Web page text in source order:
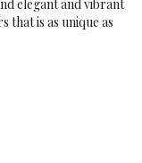
elegant and vibrant
that is as unique as